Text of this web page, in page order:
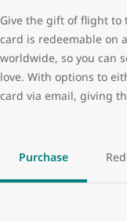
Give the gift of flight to
card is redeemable on
worldwide, so you can
love. With options to
card via email, giving
Purchase